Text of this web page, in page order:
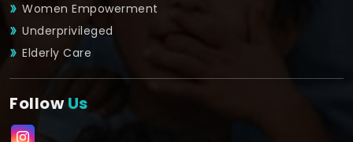
Women Empowerment
Underprivileged
Elderly Care
FollowUs